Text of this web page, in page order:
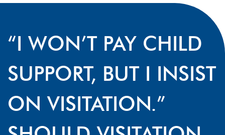
“I WON’T PAY CHILD
SUPPORT, BUT I INSIST
ON VISITATION.”